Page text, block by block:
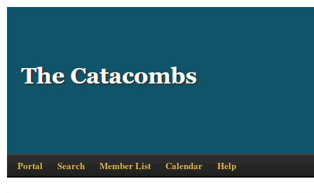
Portal Search Member List Calendar Help